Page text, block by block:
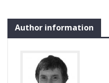
Author information